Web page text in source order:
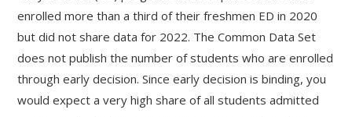
enrolled more than a third of their freshmen ED in 2020
but did not share data for 2022. The Common Data Set
does not publish the number of students who are enrolled
through early decision. Since early decision is binding, you
would expect a very high share of all students admitted